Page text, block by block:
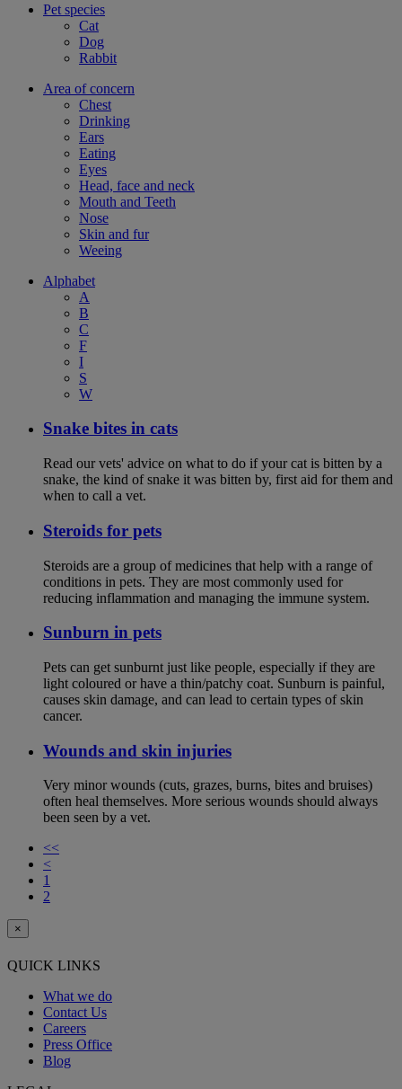
Pet species
Cat
Dog
Rabbit
Area of concern
Chest
Drinking
Ears
Eating
Eyes
Head, face and neck
Mouth and Teeth
Nose
Skin and fur
Weeing
Alphabet
A
B
C
F
I
S
W
Snake bites in cats
Read our vets' advice on what to do if your cat is bitten by a
snake, the kind of snake it was bitten by, first aid for them and
when to call a vet.
Steroids for pets
Steroids are a group of medicines that help with a range of
conditions in pets. They are most commonly used for
reducing inflammation and managing the immune system.
Sunburn in pets
Pets can get sunburnt just like people, especially if they are
light coloured or have a thin/patchy coat. Sunburn is painful,
causes skin damage, and can lead to certain types of skin
cancer.
Wounds and skin injuries
Very minor wounds (cuts, grazes, burns, bites and bruises)
often heal themselves. More serious wounds should always
been seen by a vet.
<<
<
1
2
×
QUICK LINKS
What we do
Contact Us
Careers
Press Office
Blog